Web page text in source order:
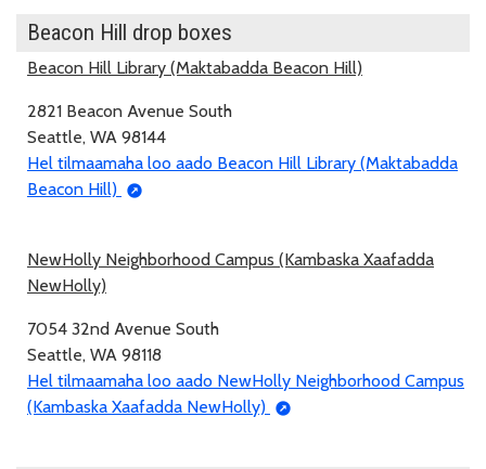
Beacon Hill drop boxes
Beacon Hill Library (Maktabadda Beacon Hill)
2821 Beacon Avenue South
Seattle, WA 98144
Hel tilmaamaha loo aado Beacon Hill Library (Maktabadda
Beacon Hill)
NewHolly Neighborhood Campus (Kambaska Xaafadda
NewHolly)
7054 32nd Avenue South
Seattle, WA 98118
Hel tilmaamaha loo aado NewHolly Neighborhood Campus
(Kambaska Xaafadda NewHolly)